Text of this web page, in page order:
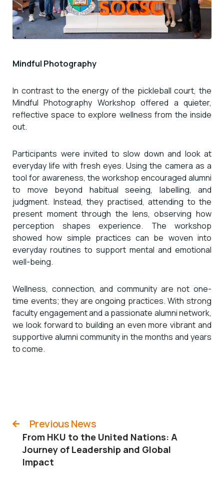
Mindful Photography
In contrast to the energy of the pickleball court, the
Mindful Photography Workshop offered a quieter,
reflective space to explore wellness from the inside
out.
Participants were invited to slow down and look at
everyday life with fresh eyes. Using the camera as a
tool for awareness, the workshop encouraged alumni
to move beyond habitual seeing, labelling, and
judgment. Instead, they practised, attending to the
present moment through the lens, observing how
perception shapes experience. The workshop
showed how simple practices can be woven into
everyday routines to support mental and emotional
well-being.
Wellness, connection, and community are not one-
time events; they are ongoing practices. With strong
faculty engagement and a passionate alumni network,
we look forward to building an even more vibrant and
supportive alumni community in the months and years
to come.
Previous News
From HKU to the United Nations: A
Journey of Leadership and Global
Impact